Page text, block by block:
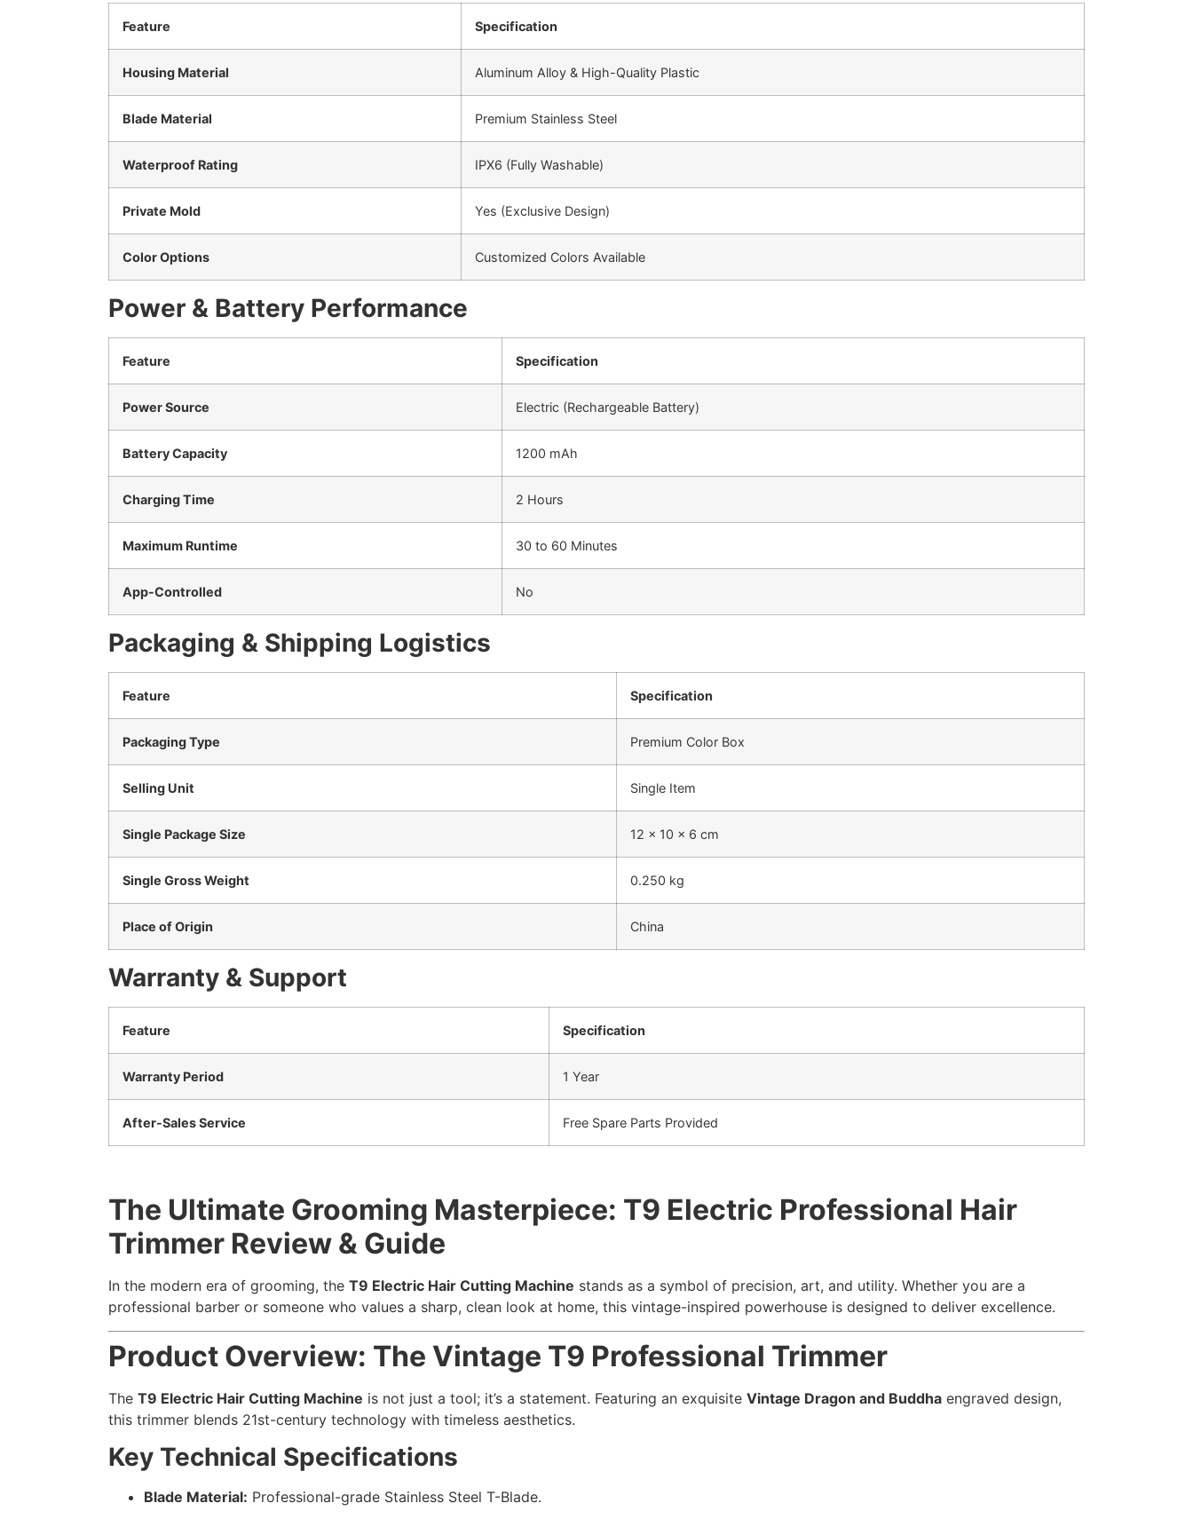
Feature Specification
Housing Material Aluminum Alloy & High-Quality Plastic
Blade Material Premium Stainless Steel
Waterproof Rating IPX6 (Fully Washable)
Private Mold Yes (Exclusive Design)
Color Options Customized Colors Available
Power & Battery Performance
Feature Specification
Power Source Electric (Rechargeable Battery)
Battery Capacity 1200 mAh
Charging Time 2 Hours
Maximum Runtime 30 to 60 Minutes
App-Controlled No
Packaging & Shipping Logistics
Feature Specification
Packaging Type Premium Color Box
Selling Unit Single Item
Single Package Size 12 x 10 x 6 cm
Single Gross Weight 0.250 kg
Place of Origin China
Warranty & Support
Feature Specification
Warranty Period 1 Year
After-Sales Service Free Spare Parts Provided
The Ultimate Grooming Masterpiece: T9 Electric Professional Hair
Trimmer Review & Guide
In the modern era of grooming, the T9 Electric Hair Cutting Machine stands as a symbol of precision, art, and utility. Whether you are a
professional barber or someone who values a sharp, clean look at home, this vintage-inspired powerhouse is designed to deliver excellence.
Product Overview: The Vintage T9 Professional Trimmer
The T9 Electric Hair Cutting Machine is not just a tool; it’s a statement. Featuring an exquisite Vintage Dragon and Buddha engraved design,
this trimmer blends 21st-century technology with timeless aesthetics.
Key Technical Specifications
Blade Material: Professional-grade Stainless Steel T-Blade.